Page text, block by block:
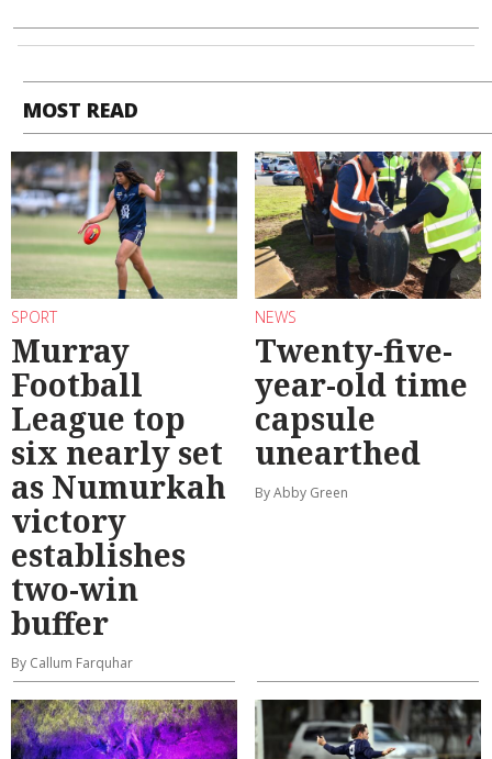
MOST READ
SPORT
Murray
Football
League top
six nearly set
as Numurkah
victory
establishes
two-win
buffer
By Callum Farquhar
NEWS
Twenty-five-
year-old time
capsule
unearthed
By Abby Green